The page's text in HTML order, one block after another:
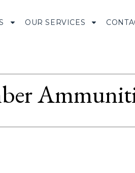
OUR SERVICES